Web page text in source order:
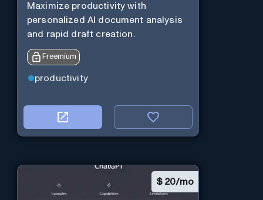
Maximize productivity with
personalized AI document analysis
and rapid draft creation.
Freemium
productivity
$ 20/mo